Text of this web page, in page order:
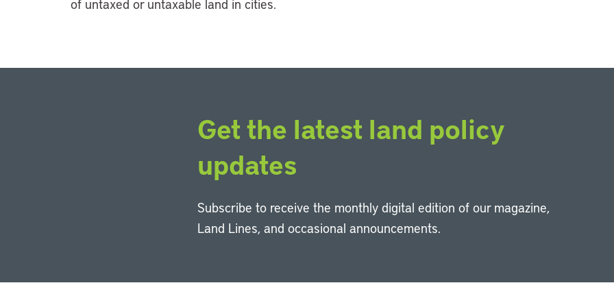
of untaxed or untaxable land in cities.
Get the latest land policy
updates
Subscribe to receive the monthly digital edition of our magazine,
Land Lines, and occasional announcements.